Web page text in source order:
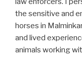
the sensitive and
horses in
and lived
animals working